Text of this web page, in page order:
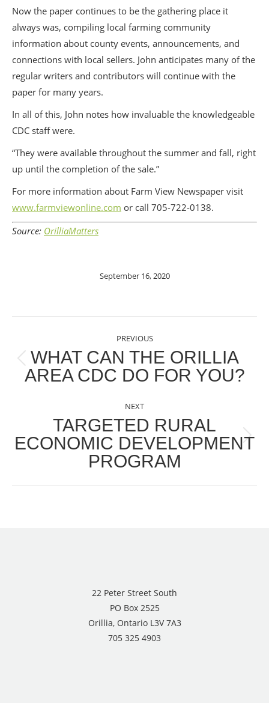
Now the paper continues to be the gathering place it
always was, compiling local farming community
information about county events, announcements, and
connections with local sellers. John anticipates many of the
regular writers and contributors will continue with the
paper for many years.
In all of this, John notes how invaluable the knowledgeable
CDC staff were.
“They were available throughout the summer and fall, right
up until the completion of the sale.”
For more information about Farm View Newspaper visit
www.farmviewonline.com or call 705-722-0138.
Source: OrilliaMatters
September 16, 2020
NAVIGATION
PREVIOUS
Previous
post:
WHAT CAN THE ORILLIA
AREA CDC DO FOR YOU?
NEXT
Next
post:
TARGETED RURAL
ECONOMIC DEVELOPMENT
PROGRAM
22 Peter Street South
PO Box 2525
Orillia, Ontario L3V 7A3
705 325 4903